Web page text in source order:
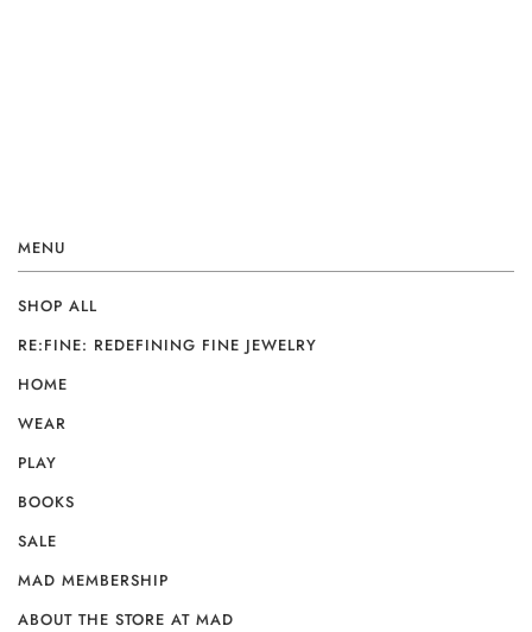
MENU
SHOP ALL
RE:FINE: REDEFINING FINE JEWELRY
HOME
WEAR
PLAY
BOOKS
SALE
MAD MEMBERSHIP
ABOUT THE STORE AT MAD